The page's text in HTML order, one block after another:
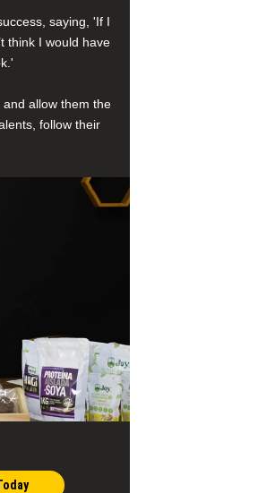
saying, 'If I
think I would have
and allow them the
follow their